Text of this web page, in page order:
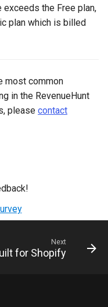
the Free plan,
plan which is billed
most common
in the RevenueHunt
please contact
Next
for Shopify